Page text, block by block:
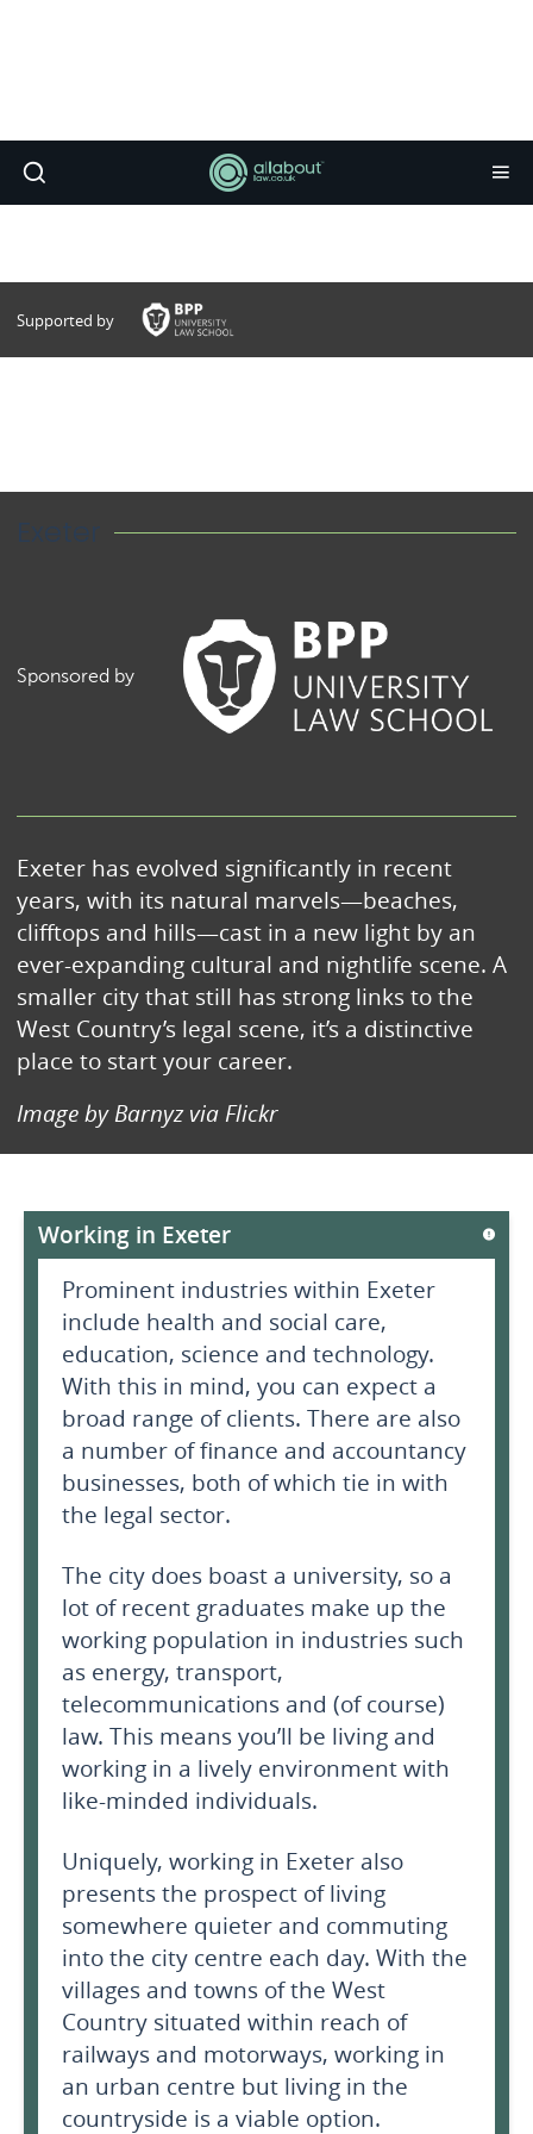
Supported by
Exeter
Sponsored by
Exeter has evolved significantly in recent
years, with its natural marvels—beaches,
clifftops and hills—cast in a new light by an
ever-expanding cultural and nightlife scene. A
smaller city that still has strong links to the
West Country’s legal scene, it’s a distinctive
place to start your career.
Image by Barnyz via Flickr
Working in Exeter
Prominent industries within Exeter
include health and social care,
education, science and technology.
With this in mind, you can expect a
broad range of clients. There are also
a number of finance and accountancy
businesses, both of which tie in with
the legal sector.
The city does boast a university, so a
lot of recent graduates make up the
working population in industries such
as energy, transport,
telecommunications and (of course)
law. This means you’ll be living and
working in a lively environment with
like-minded individuals.
Uniquely, working in Exeter also
presents the prospect of living
somewhere quieter and commuting
into the city centre each day. With the
villages and towns of the West
Country situated within reach of
railways and motorways, working in
an urban centre but living in the
countryside is a viable option.